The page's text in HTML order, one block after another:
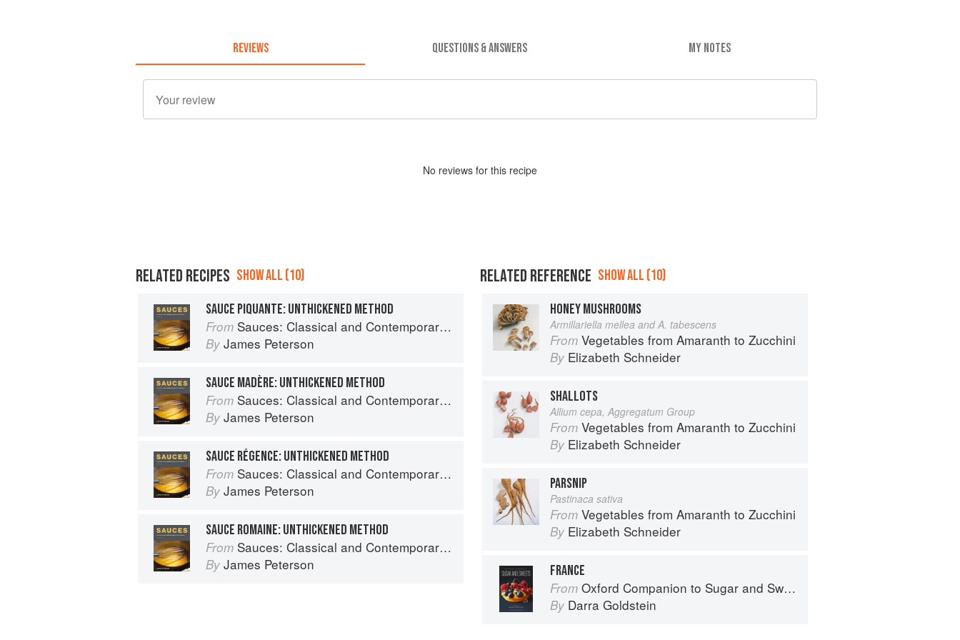
REVIEWS QUESTIONS & ANSWERS MY NOTES
No reviews for this recipe
RELATED RECIPES SHOW ALL (10)
SAUCE PIQUANTE: UNTHICKENED METHOD
From Sauces: Classical and Contemporary Sauce Making
By James Peterson
SAUCE MADÈRE: UNTHICKENED METHOD
From Sauces: Classical and Contemporary Sauce Making
By James Peterson
SAUCE RÉGENCE: UNTHICKENED METHOD
From Sauces: Classical and Contemporary Sauce Making
By James Peterson
SAUCE ROMAINE: UNTHICKENED METHOD
From Sauces: Classical and Contemporary Sauce Making
By James Peterson
RELATED REFERENCE SHOW ALL (10)
HONEY MUSHROOMS
Armillariella mellea and A. tabescens
From Vegetables from Amaranth to Zucchini
By Elizabeth Schneider
SHALLOTS
Allium cepa, Aggregatum Group
From Vegetables from Amaranth to Zucchini
By Elizabeth Schneider
PARSNIP
Pastinaca sativa
From Vegetables from Amaranth to Zucchini
By Elizabeth Schneider
FRANCE
From Oxford Companion to Sugar and Sweets
By Darra Goldstein